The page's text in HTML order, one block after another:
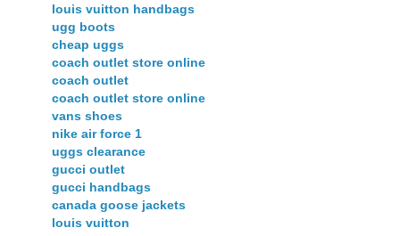
louis vuitton handbags
ugg boots
cheap uggs
coach outlet store online
coach outlet
coach outlet store online
vans shoes
nike air force 1
uggs clearance
gucci outlet
gucci handbags
canada goose jackets
louis vuitton